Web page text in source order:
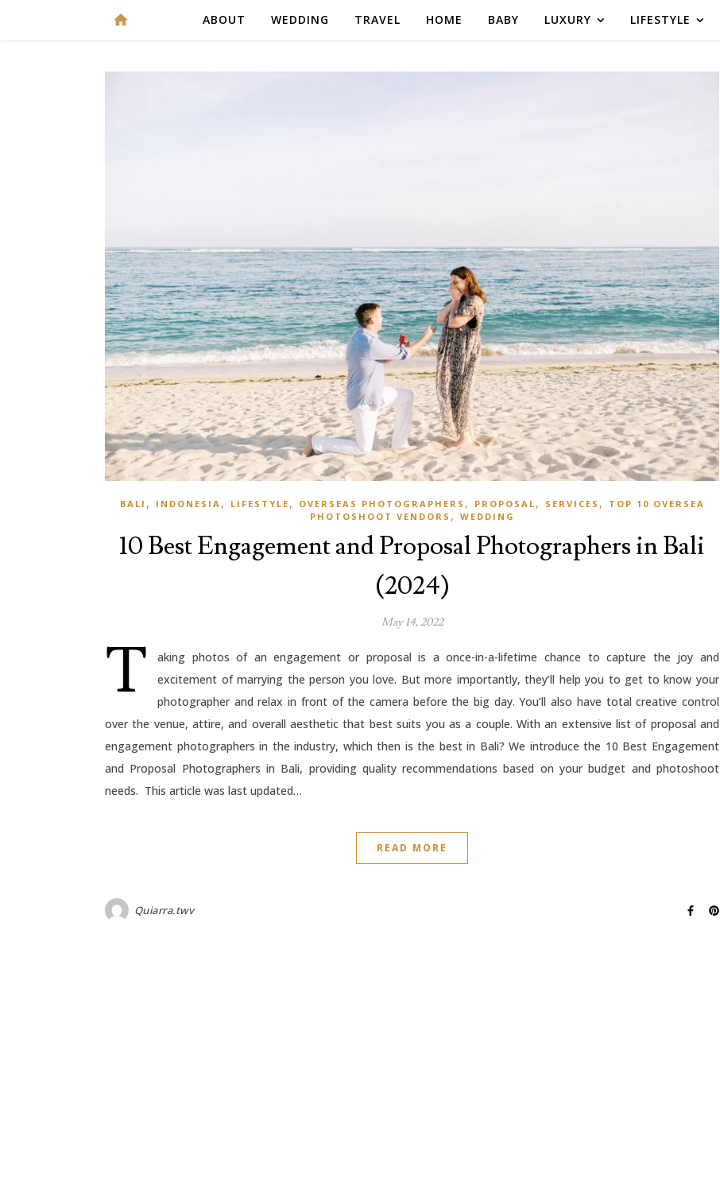
ABOUT WEDDING TRAVEL HOME BABY LUXURY LIFESTYLE
BALI , INDONESIA , LIFESTYLE , OVERSEAS PHOTOGRAPHERS , PROPOSAL , SERVICES ,
TOP 10 OVERSEA
PHOTOSHOOT VENDORS , WEDDING
10 Best Engagement and Proposal Photographers in Bali
(2024)
May 14, 2022
T
aking photos of an engagement or proposal is a once-in-a-lifetime chance to capture the joy and
excitement of marrying the person you love. But more importantly, they’ll help you to get to know your
photographer and relax in front of the camera before the big day. You’ll also have total creative control
over the venue, attire, and overall aesthetic that best suits you as a couple. With an extensive list of proposal and
engagement photographers in the industry, which then is the best in Bali? We introduce the 10 Best Engagement
and Proposal Photographers in Bali, providing quality recommendations based on your budget and photoshoot
needs. This article was last updated…
READ MORE
Quiarra.twv